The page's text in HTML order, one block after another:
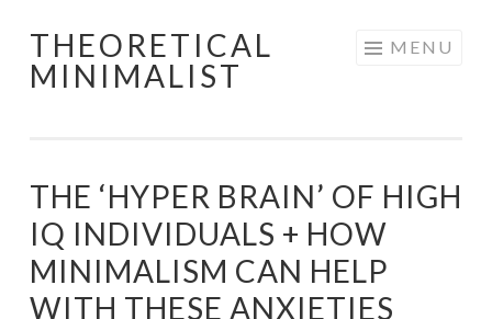
Skip
to
THEORETICAL
MINIMALIST
MENU
THE ‘HYPER BRAIN’ OF HIGH
IQ INDIVIDUALS + HOW
MINIMALISM CAN HELP
WITH THESE ANXIETIES